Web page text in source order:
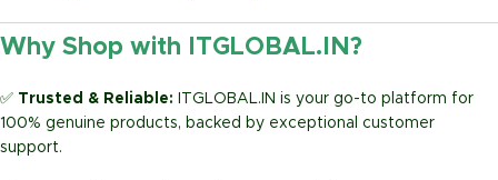
Why Shop with ITGLOBAL.IN?
✅ Trusted & Reliable:
ITGLOBAL.IN is your go-to platform for
100% genuine products, backed by exceptional customer
support.